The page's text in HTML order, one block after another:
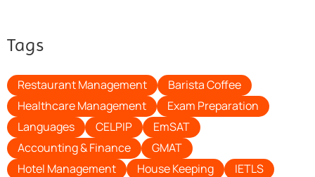
Tags
Restaurant Management
Barista Coffee
Healthcare Management
Exam Preparation
Languages
CELPIP
EmSAT
Accounting & Finance
GMAT
Hotel Management
House Keeping
IETLS